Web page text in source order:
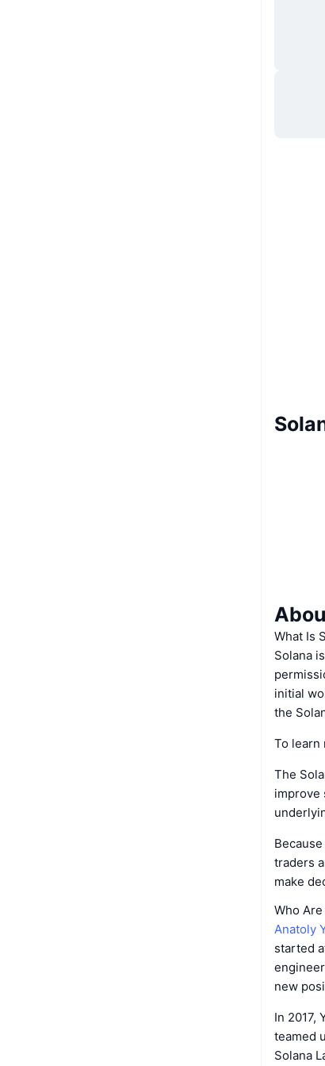
What Is
Solana
initial
the
To learn
The
improve
traders
make
Who
Anatoly
started
new
In 2017,
teamed
Solana